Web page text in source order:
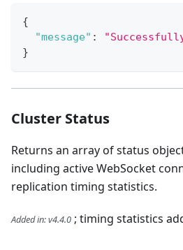
{
"message" :
}
Cluster Status
Returns an array of status
including active WebSocket
replication timing statistics.
Added in:v4.4.0 ; timing statistics